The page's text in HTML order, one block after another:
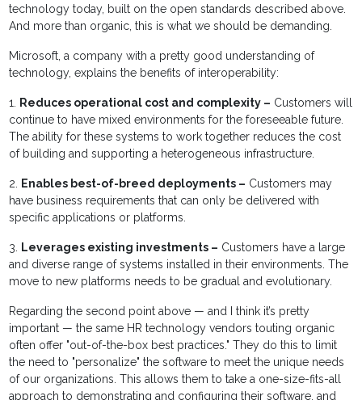
technology today, built on the open standards described above.
And more than organic, this is what we should be demanding.
Microsoft, a company with a pretty good understanding of
technology, explains the benefits of interoperability:
1. Reduces operational cost and complexity – Customers will
continue to have mixed environments for the foreseeable future.
The ability for these systems to work together reduces the cost
of building and supporting a heterogeneous infrastructure.
2. Enables best-of-breed deployments – Customers may
have business requirements that can only be delivered with
specific applications or platforms.
3. Leverages existing investments – Customers have a large
and diverse range of systems installed in their environments. The
move to new platforms needs to be gradual and evolutionary.
Regarding the second point above — and I think it’s pretty
important — the same HR technology vendors touting organic
often offer "out-of-the-box best practices." They do this to limit
the need to "personalize" the software to meet the unique needs
of our organizations. This allows them to take a one-size-fits-all
approach to demonstrating and configuring their software, and